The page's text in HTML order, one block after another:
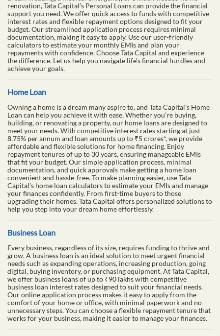
renovation, Tata Capital’s Personal Loans can provide the financial
support you need. We offer quick access to funds with competitive
interest rates and flexible repayment options designed to fit your
budget. Our streamlined application process requires minimal
documentation, making it easy to apply. Use our user-friendly
calculators to estimate your monthly EMIs and plan your
repayments with confidence. Choose Tata Capital and experience
the difference. Let us help you navigate life's financial hurdles and
achieve your goals.
Home Loan
Owning a home is a dream many aspire to, and Tata Capital’s Home
Loan can help you achieve it with ease. Whether you’re buying,
building, or renovating a property, our home loans are designed to
meet your needs. With competitive interest rates starting at just
8.75% per annum and loan amounts up to ₹5 crores*, we provide
affordable and flexible solutions for home financing. Enjoy
repayment tenures of up to 30 years, ensuring manageable EMIs
that fit your budget. Our simple application process, minimal
documentation, and quick approvals make getting a home loan
convenient and hassle-free. To make planning easier, use Tata
Capital’s home loan calculators to estimate your EMIs and manage
your finances confidently. From first-time buyers to those
upgrading their homes, Tata Capital offers personalized solutions to
help you step into your dream home effortlessly.
Business Loan
Every business, regardless of its size, requires funding to thrive and
grow. A business loan is an ideal solution to meet urgent financial
needs such as expanding operations, increasing production, going
digital, buying inventory, or purchasing equipment. At Tata Capital,
we offer business loans of up to ₹90 lakhs with competitive
business loan interest rates designed to suit your financial needs.
Our online application process makes it easy to apply from the
comfort of your home or office, with minimal paperwork and no
unnecessary steps. You can choose a flexible repayment tenure that
works for your business, making it easier to manage your finances.